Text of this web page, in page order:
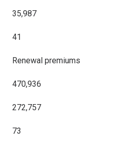
35,987
41
Renewal premiums
470,936
272,757
73